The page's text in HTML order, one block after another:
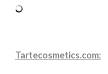
Tartecosmetics.com: